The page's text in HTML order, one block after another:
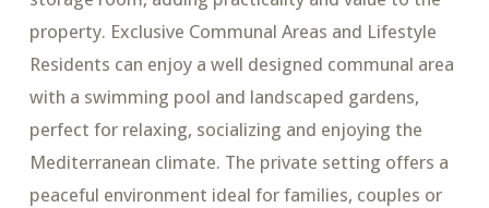
property. Exclusive Communal Areas and Lifestyle
Residents can enjoy a well designed communal area
with a swimming pool and landscaped gardens,
perfect for relaxing, socializing and enjoying the
Mediterranean climate. The private setting offers a
peaceful environment ideal for families, couples or